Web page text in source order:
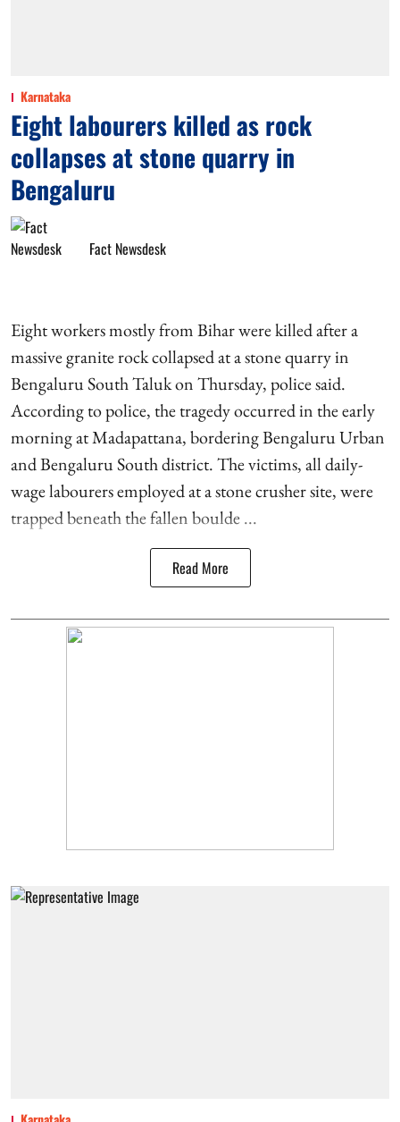
Karnataka
Eight labourers killed as rock
collapses at stone quarry in
Bengaluru
Fact Newsdesk
Eight workers mostly from Bihar were killed after a
massive granite rock collapsed at a stone quarry in
Bengaluru South Taluk on Thursday, police said.
According to police, the tragedy occurred in the early
morning at Madapattana, bordering Bengaluru Urban
and Bengaluru South district. The victims, all daily-
wage labourers employed at a stone crusher site, were
trapped beneath the fallen boulde ...
Read More